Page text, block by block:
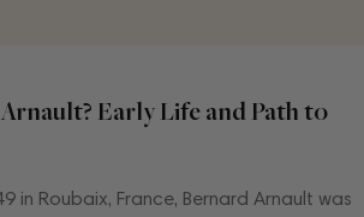
Early Life and Path to
in Roubaix, France, Bernard Arnault was